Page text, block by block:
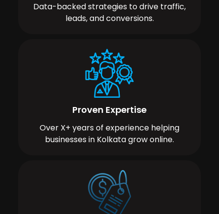
Data-backed strategies to drive traffic,
leads, and conversions.
Proven Expertise
Over X+ years of experience helping
businesses in Kolkata grow online.